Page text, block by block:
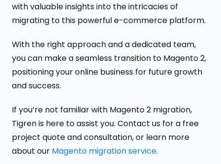
with valuable insights into the intricacies of
migrating to this powerful e-commerce platform.
With the right approach and a dedicated team,
you can make a seamless transition to Magento 2,
positioning your online business for future growth
and success.
If you’re not familiar with Magento 2 migration,
Tigren is here to assist you. Contact us for a free
project quote and consultation, or learn more
about our Magento migration service.